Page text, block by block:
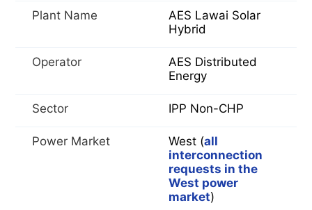
Plant Name
AES Lawai Solar
Hybrid
Operator
AES Distributed
Energy
Sector IPP Non-CHP
Power Market West (all
interconnection
requests in the
West power
market)